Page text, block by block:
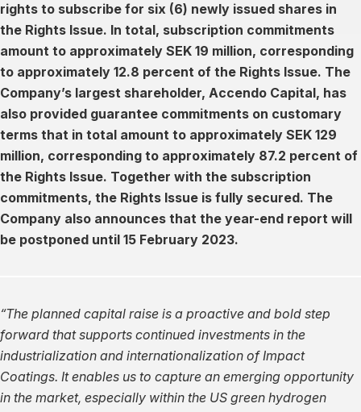
rights to subscribe for six (6) newly issued shares in
the Rights Issue. In total, subscription commitments
amount to approximately SEK 19 million, corresponding
to approximately 12.8 percent of the Rights Issue. The
Company’s largest shareholder, Accendo Capital, has
also provided guarantee commitments on customary
terms that in total amount to approximately SEK 129
million, corresponding to approximately 87.2 percent of
the Rights Issue. Together with the subscription
commitments, the Rights Issue is fully secured. The
Company also announces that the year-end report will
be postponed until 15 February 2023.
“The planned capital raise is a proactive and bold step
forward that supports continued investments in the
industrialization and internationalization of Impact
Coatings. It enables us to capture an emerging opportunity
in the market, especially within the US green hydrogen